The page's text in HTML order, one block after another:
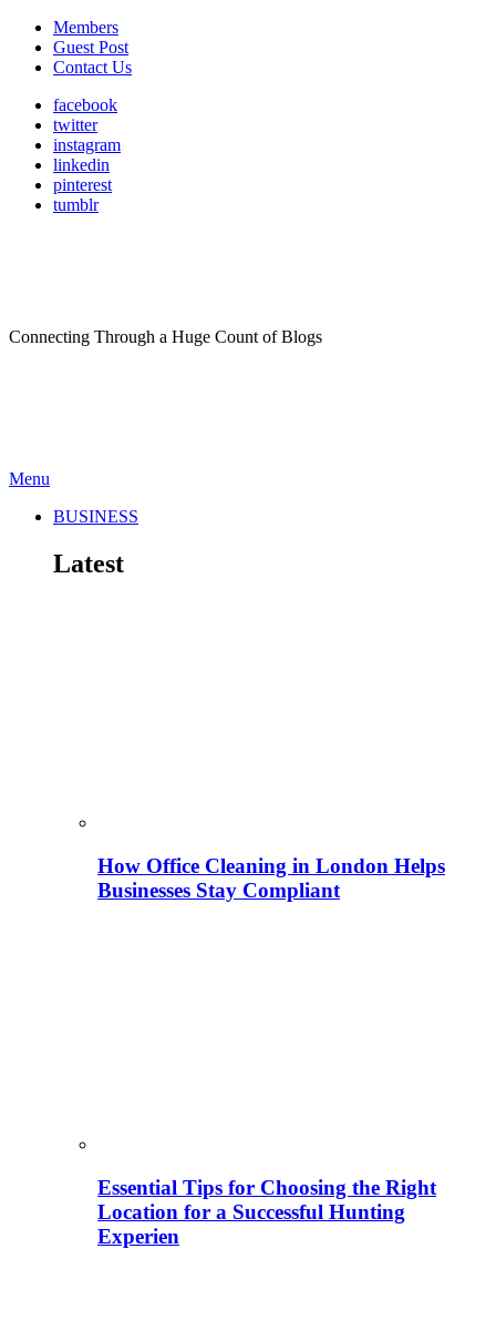
Members
Guest Post
Contact Us
facebook
twitter
instagram
linkedin
pinterest
tumblr
Connecting Through a Huge Count of Blogs
Menu
BUSINESS
Latest
How Office Cleaning in London Helps
Businesses Stay Compliant
Essential Tips for Choosing the Right
Location for a Successful Hunting
Experien